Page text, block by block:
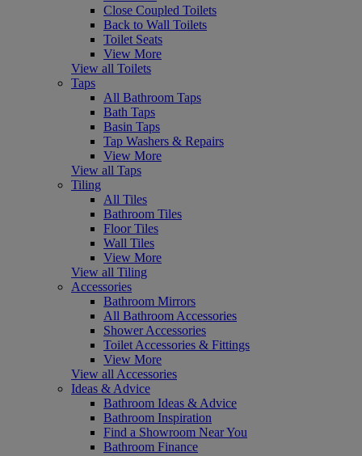
Close Coupled Toilets
Back to Wall Toilets
Toilet Seats
View More
View all Toilets
Taps
All Bathroom Taps
Bath Taps
Basin Taps
Tap Washers & Repairs
View More
View all Taps
Tiling
All Tiles
Bathroom Tiles
Floor Tiles
Wall Tiles
View More
View all Tiling
Accessories
Bathroom Mirrors
All Bathroom Accessories
Shower Accessories
Toilet Accessories & Fittings
View More
View all Accessories
Ideas & Advice
Bathroom Ideas & Advice
Bathroom Inspiration
Find a Showroom Near You
Bathroom Finance